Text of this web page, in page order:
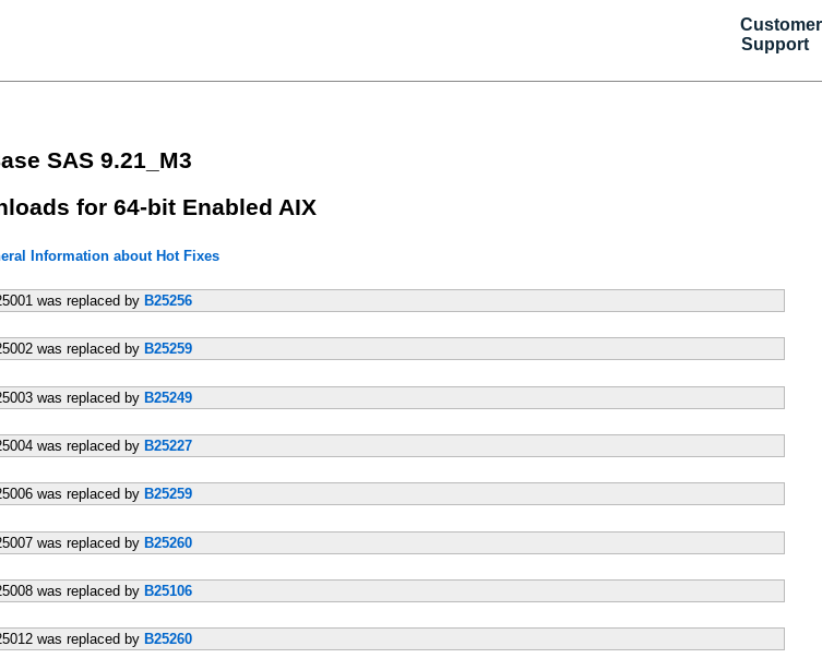
Customer
Support
SAS 9.21_M3
for 64-bit Enabled AIX
Information about Hot Fixes
was replaced by B25256
was replaced by B25259
was replaced by B25249
was replaced by B25227
was replaced by B25259
was replaced by B25260
was replaced by B25106
was replaced by B25260